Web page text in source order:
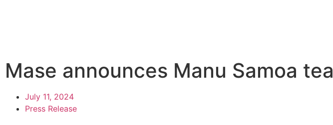
Mase announces Manu Samoa
July 11, 2024
Press Release